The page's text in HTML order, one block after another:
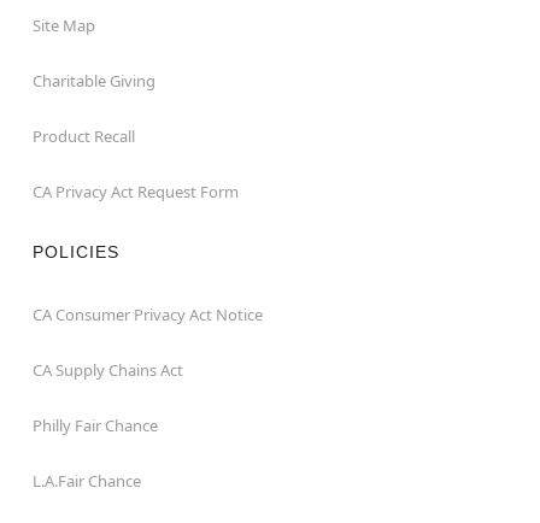
Site Map
Charitable Giving
Product Recall
CA Privacy Act Request Form
POLICIES
CA Consumer Privacy Act Notice
CA Supply Chains Act
Philly Fair Chance
L.A.Fair Chance